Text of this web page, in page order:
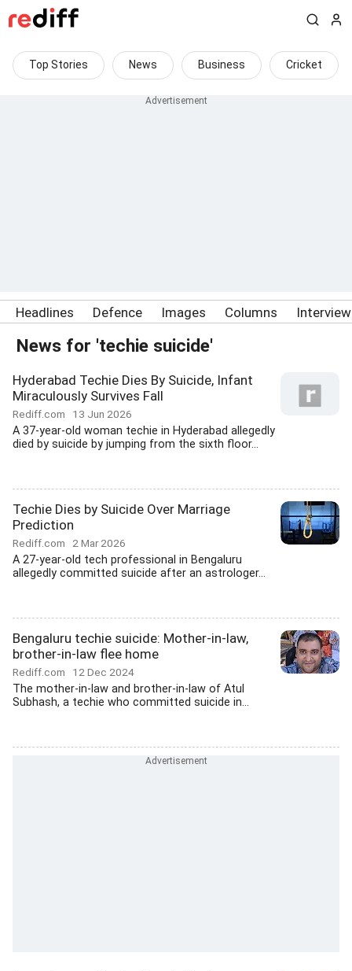
Top Stories News Business Cricket
Headlines Defence Images Columns
News for 'techie suicide'
Hyderabad Techie Dies By Suicide, Infant
Miraculously Survives Fall
Rediff.com 13 Jun 2026
A 37-year-old woman techie in Hyderabad allegedly
died by suicide by jumping from the sixth floor...
Techie Dies by Suicide Over Marriage
Prediction
Rediff.com 2 Mar 2026
A 27-year-old tech professional in Bengaluru
allegedly committed suicide after an astrologer...
Bengaluru techie suicide: Mother-in-law,
brother-in-law flee home
Rediff.com 12 Dec 2024
The mother-in-law and brother-in-law of Atul
Subhash, a techie who committed suicide in...